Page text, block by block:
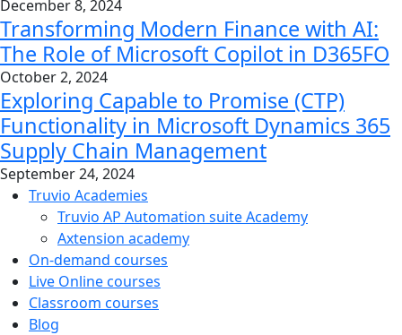
December 8, 2024
Transforming Modern Finance with AI:
The Role of Microsoft Copilot in D365FO
October 2, 2024
Exploring Capable to Promise (CTP)
Functionality in Microsoft Dynamics 365
Supply Chain Management
September 24, 2024
Truvio Academies
Truvio AP Automation suite Academy
Axtension academy
On-demand courses
Live Online courses
Classroom courses
Blog